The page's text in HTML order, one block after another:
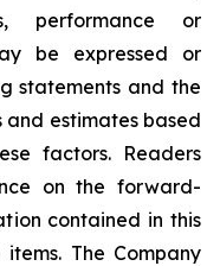
performance or
be expressed or
statements and the
and estimates based
factors. Readers
on the forward-
contained in this
The Company